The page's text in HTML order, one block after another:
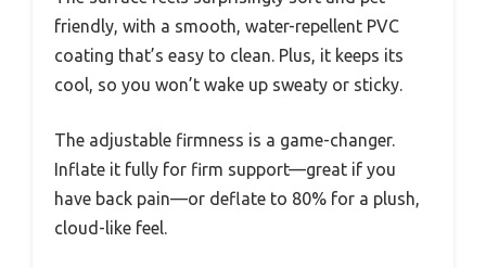
friendly, with a smooth, water-repellent PVC
coating that’s easy to clean. Plus, it keeps its
cool, so you won’t wake up sweaty or sticky.
The adjustable firmness is a game-changer.
Inflate it fully for firm support—great if you
have back pain—or deflate to 80% for a plush,
cloud-like feel.